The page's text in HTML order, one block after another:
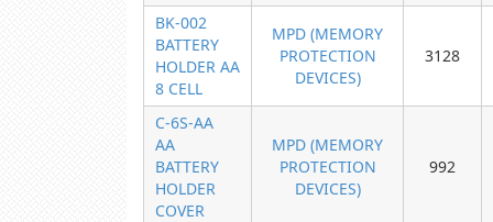
BK-002
BATTERY
HOLDER AA
8 CELL
MPD (MEMORY
PROTECTION
DEVICES)
3128
C-6S-AA
AA
BATTERY
HOLDER
COVER
MPD (MEMORY
PROTECTION
DEVICES)
992